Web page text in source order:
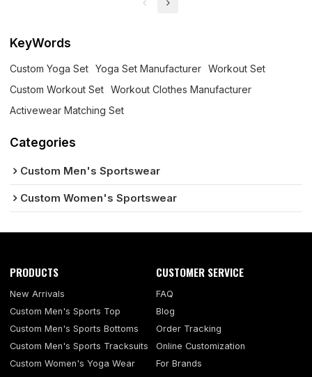
KeyWords
Custom Yoga Set Yoga Set Manufacturer
Workout Set
Custom Workout Set
Workout Clothes Manufacturer
Activewear Matching Set
Categories
Custom Men's Sportswear
Custom Women's Sportswear
PRODUCTS
New Arrivals
Custom Men's Sports Top
Custom Men's Sports Bottoms
Custom Men's Sports Tracksuits
Custom Women's Yoga Wear
CUSTOMER SERVICE
FAQ
Blog
Order Tracking
Online Customization
For Brands